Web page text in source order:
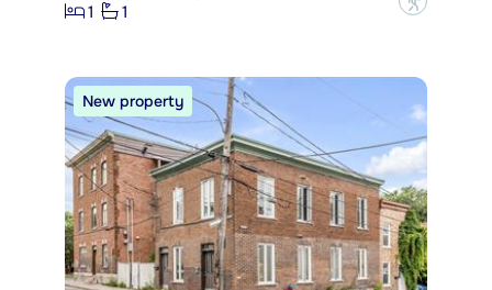
1
1
New property